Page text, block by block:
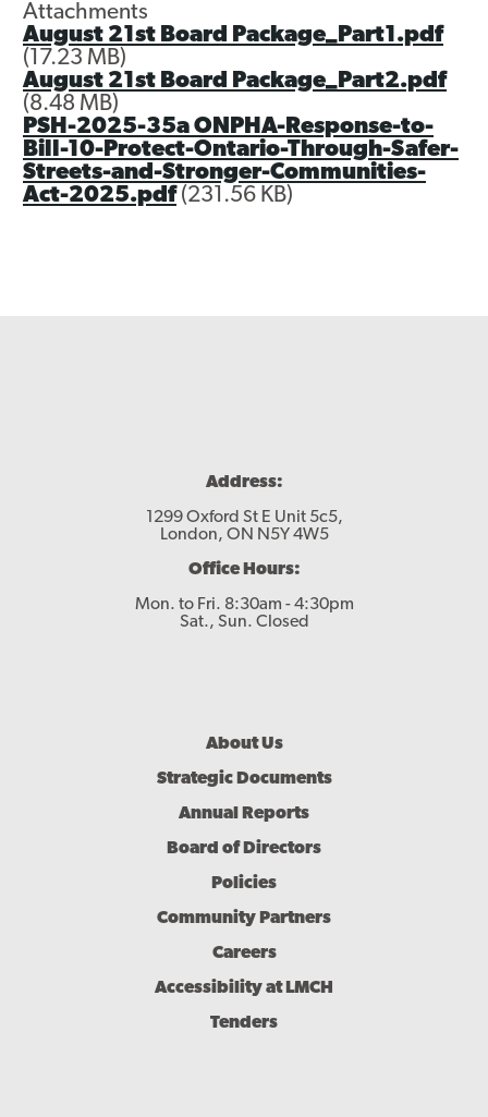
Attachments
August 21st Board Package_Part1.pdf
(17.23 MB)
August 21st Board Package_Part2.pdf
(8.48 MB)
PSH-2025-35a ONPHA-Response-to-
Bill-10-Protect-Ontario-Through-Safer-
Streets-and-Stronger-Communities-
Act-2025.pdf (231.56 KB)
Address:
1299 Oxford St E Unit 5c5,
London, ON N5Y 4W5
Office Hours:
Mon. to Fri. 8:30am - 4:30pm
Sat., Sun. Closed
About Us
Strategic Documents
Annual Reports
Board of Directors
Policies
Community Partners
Careers
Accessibility at LMCH
Tenders